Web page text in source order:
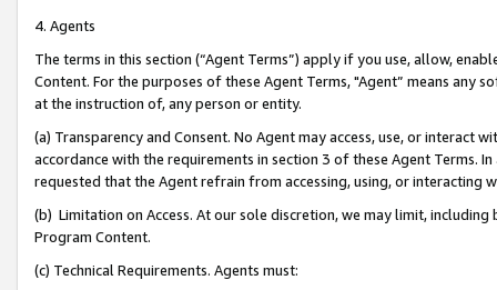
4. Agents
The terms in this section (“Agent Terms”) apply if you use, allow,
Content. For the purposes of these Agent Terms, "Agent” means
at the instruction of, any person or entity.
(a) Transparency and Consent. No Agent may access, use, or
accordance with the requirements in section 3 of these Agent Terms.
requested that the Agent refrain from accessing, using, or interacting
(b) Limitation on Access. At our sole discretion, we may limit,
Program Content.
(c) Technical Requirements. Agents must: